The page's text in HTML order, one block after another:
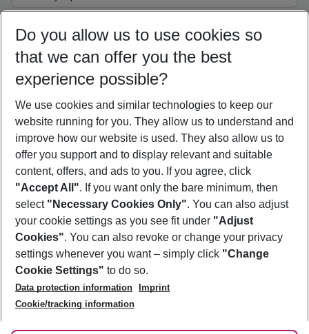
11/08/26– 09/08/27 5-8 nights
Who will travel
2 adults No children
Show more filter
Footer
Footer navigation
About Us
Best Price Guarantee
Change Cookie Settings
Cookie Policy
Facts
Service & Help
Accessible Travel
Check-in
Follow Us
Do you allow us to use cookies so
that we can offer you the best
experience possible?
We use cookies and similar technologies to keep our
website running for you. They allow us to understand and
improve how our website is used. They also allow us to
offer you support and to display relevant and suitable
content, offers, and ads to you. If you agree, click
"Accept All". If you want only the bare minimum, then
select "Necessary Cookies Only". You can also adjust
your cookie settings as you see fit under "Adjust
Cookies". You can also revoke or change your privacy
settings whenever you want – simply click "Change
Cookie Settings" to do so.
Data protection information
Imprint
Cookie/tracking information